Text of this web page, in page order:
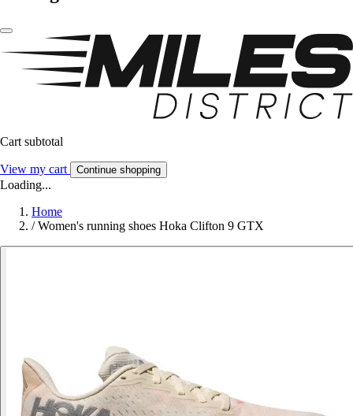
Cart subtotal
View my cart Continue shopping
Loading...
Home
/ Women's running shoes Hoka Clifton 9 GTX